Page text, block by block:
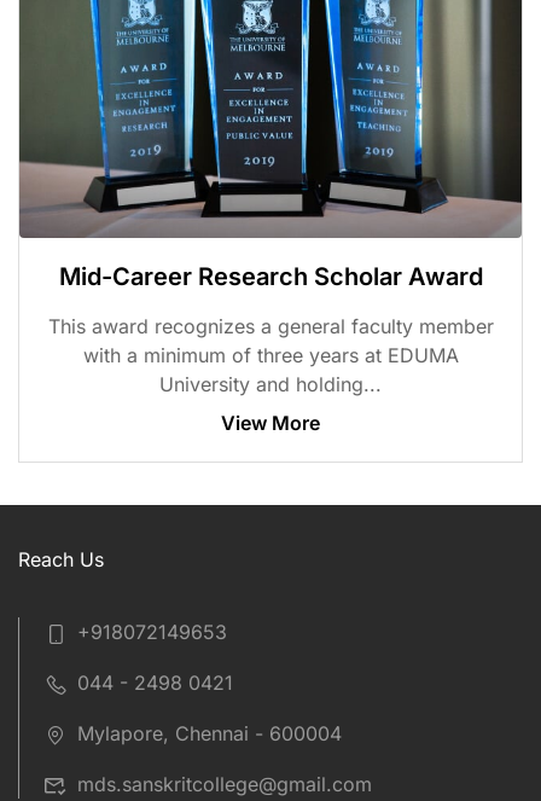
Mid-Career Research Scholar Award
This award recognizes a general faculty member
with a minimum of three years at EDUMA
University and holding...
View More
Reach Us
+918072149653
044 - 2498 0421
Mylapore, Chennai - 600004
mds.sanskritcollege@gmail.com